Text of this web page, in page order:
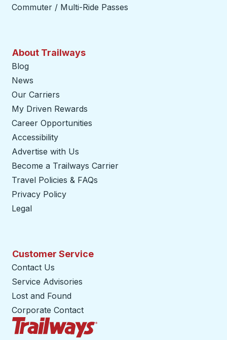
Commuter / Multi-Ride Passes
About Trailways
Blog
News
Our Carriers
My Driven Rewards
Career Opportunities
Accessibility
Advertise with Us
Become a Trailways Carrier
Travel Policies & FAQs
Privacy Policy
Legal
Customer Service
Contact Us
Service Advisories
Lost and Found
Corporate Contact